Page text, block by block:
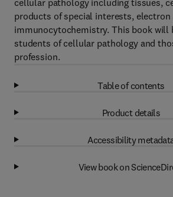
cellular pathology including tissues,
products of special interests, electron
immunocytochemistry. This book will
students of cellular pathology and
profession.
Table of contents
Product details
Accessibility
View book on